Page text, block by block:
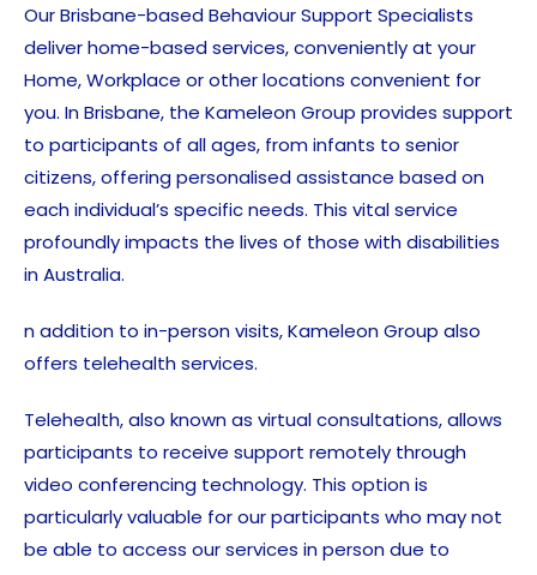
Our Brisbane-based Behaviour Support Specialists
deliver home-based services, conveniently at your
Home, Workplace or other locations convenient for
you. In Brisbane, the Kameleon Group provides support
to participants of all ages, from infants to senior
citizens, offering personalised assistance based on
each individual’s specific needs. This vital service
profoundly impacts the lives of those with disabilities
in Australia.
n addition to in-person visits, Kameleon Group also
offers telehealth services.
Telehealth, also known as virtual consultations, allows
participants to receive support remotely through
video conferencing technology. This option is
particularly valuable for our participants who may not
be able to access our services in person due to